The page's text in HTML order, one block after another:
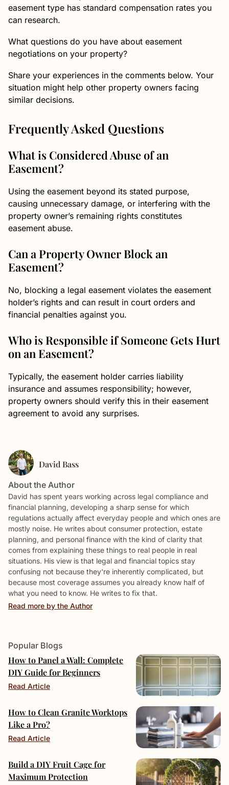
easement type has standard compensation rates you
can research.
What questions do you have about easement
negotiations on your property?
Share your experiences in the comments below. Your
situation might help other property owners facing
similar decisions.
Frequently Asked Questions
What is Considered Abuse of an
Easement?
Using the easement beyond its stated purpose,
causing unnecessary damage, or interfering with the
property owner’s remaining rights constitutes
easement abuse.
Can a Property Owner Block an
Easement?
No, blocking a legal easement violates the easement
holder’s rights and can result in court orders and
financial penalties against you.
Who is Responsible if Someone Gets Hurt
on an Easement?
Typically, the easement holder carries liability
insurance and assumes responsibility; however,
property owners should verify this in their easement
agreement to avoid any surprises.
Popular Blogs
How to Panel a Wall: Complete
DIY Guide for Beginners
Read Article
How to Clean Granite Worktops
Like a Pro?
Read Article
Build a DIY Fruit Cage for
Maximum Protection
David Bass
About the Author
David has spent years working across legal compliance and
financial planning, developing a sharp sense for which
regulations actually affect everyday people and which ones are
mostly noise. He writes about consumer protection, estate
planning, and personal finance with the kind of clarity that
comes from explaining these things to real people in real
situations. His view is that legal and financial topics stay
confusing not because they're inherently complicated, but
because most coverage assumes you already know half of
what you need to know. He writes to fix that.
Read more by the Author